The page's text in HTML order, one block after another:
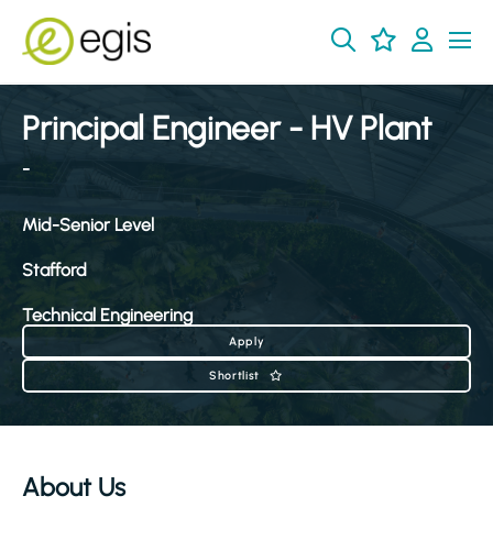
Principal Engineer - HV Plant
-
Mid-Senior Level
Stafford
Technical Engineering
Apply
Shortlist
About Us